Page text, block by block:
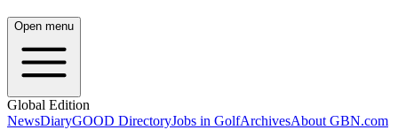
Open menu
Global Edition
NewsDiaryGOOD DirectoryJobs in GolfArchivesAbout GBN.com